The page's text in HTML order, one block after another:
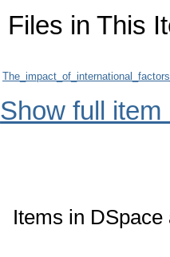
Files in This
Show full item
Items in